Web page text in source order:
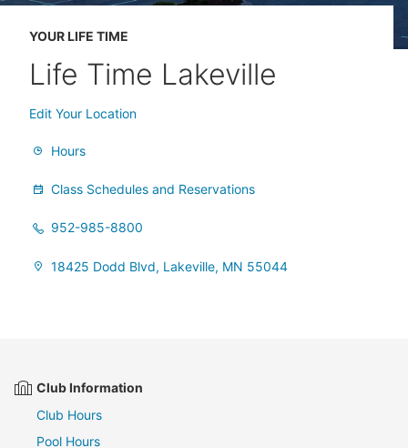
YOUR LIFE TIME
Life Time Lakeville
Edit Your Location
Hours
Class Schedules and Reservations
952-985-8800
18425 Dodd Blvd, Lakeville, MN 55044
Club Information
Club Hours
Pool Hours